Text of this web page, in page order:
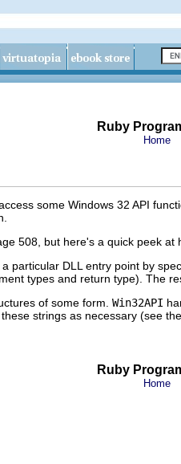
Ruby
Home
some Windows 32 API
508, but here's a quick peek at
particular DLL entry point by
types and return type). The
of some form. Win32API
strings as necessary (see
Ruby
Home